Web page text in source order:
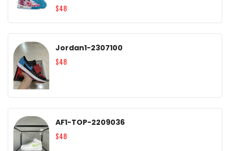
$48
Jordan1-2307100
$48
AF1-TOP-2209036
$48